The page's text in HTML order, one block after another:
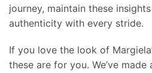
journey, maintain these
authenticity with every stride.
If you love the look of
these are for you. We’ve